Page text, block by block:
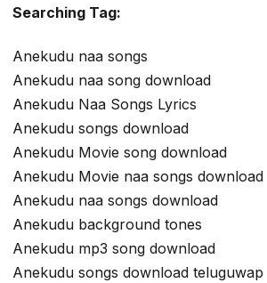
Searching Tag:
Anekudu naa songs
Anekudu naa song download
Anekudu Naa Songs Lyrics
Anekudu songs download
Anekudu Movie song download
Anekudu Movie naa songs download
Anekudu naa songs download
Anekudu background tones
Anekudu mp3 song download
Anekudu songs download teluguwap